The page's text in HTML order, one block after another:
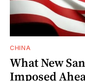
CHINA
What New
Imposed